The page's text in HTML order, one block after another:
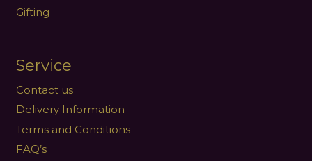
Gifting
Service
Contact us
Delivery Information
Terms and Conditions
FAQ’s